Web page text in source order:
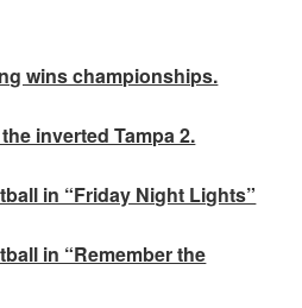
wins championships.
inverted Tampa 2.
in “Friday Night Lights”
in “Remember the